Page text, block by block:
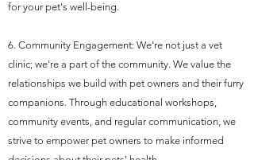
for your pet's well-being.
6. Community Engagement: We're not just a vet
clinic; we're a part of the community. We value the
relationships we build with pet owners and their furry
companions. Through educational workshops,
community events, and regular communication, we
strive to empower pet owners to make informed